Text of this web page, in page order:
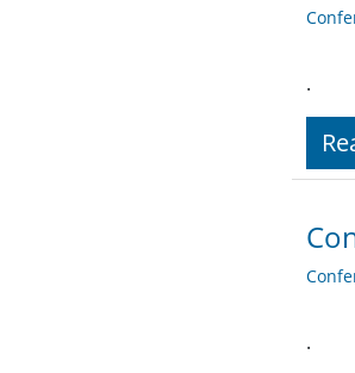
.
.